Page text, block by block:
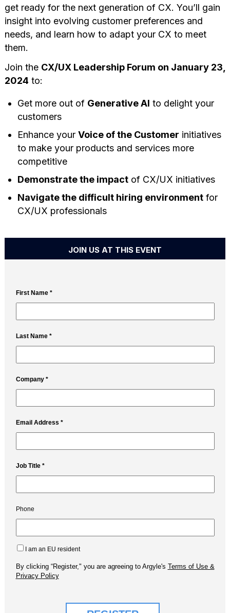
get ready for the next generation of CX. You’ll gain
insight into evolving customer preferences and
needs, and learn how to adapt your CX to meet
them.
Join the CX/UX Leadership Forum on January 23,
2024 to:
Get more out of Generative AI to delight your
customers
Enhance your Voice of the Customer initiatives
to make your products and services more
competitive
Demonstrate the impactof CX/UX initiatives
Navigate the difficult hiring environmentfor
CX/UX professionals
JOIN US AT THIS EVENT